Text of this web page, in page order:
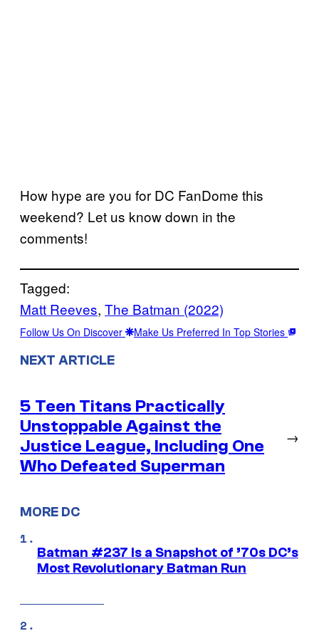
How hype are you for DC FanDome this
weekend? Let us know down in the
comments!
Tagged:
Matt Reeves, The Batman (2022)
Follow Us On Discover Make Us Preferred In Top Stories
NEXT ARTICLE
5 Teen Titans Practically
Unstoppable Against the
Justice League, Including One
Who Defeated Superman
→
MORE DC
Batman #237 Is a Snapshot of ’70s DC’s
Most Revolutionary Batman Run